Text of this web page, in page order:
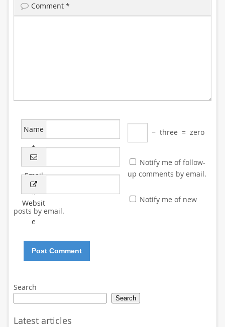
Comment *
Name
*
Email
*
Websit
e
− three = zero
Notify me of follow-
up comments by email.
Notify me of new
posts by email.
Search
Search
Latest articles